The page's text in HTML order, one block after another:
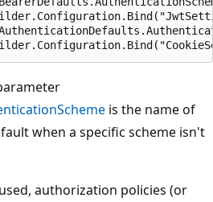
is the name of
when a specific scheme isn't
authorization policies (or